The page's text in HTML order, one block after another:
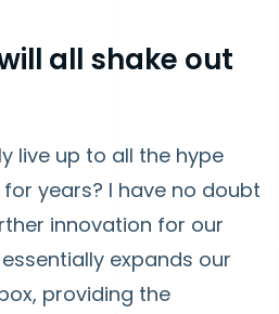
all shake out
live up to all the hype
for years? I have no doubt
innovation for our
expands our
providing the